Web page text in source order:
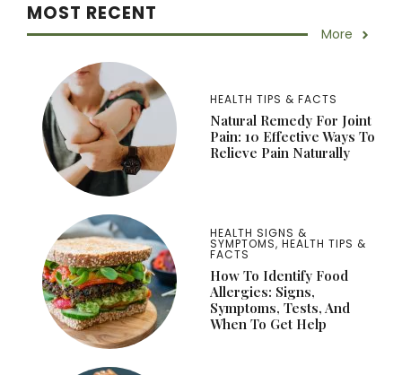
MOST RECENT
More
HEALTH TIPS & FACTS
Natural Remedy For Joint
Pain: 10 Effective Ways To
Relieve Pain Naturally
HEALTH SIGNS &
SYMPTOMS, HEALTH TIPS &
FACTS
How To Identify Food
Allergies: Signs,
Symptoms, Tests, And
When To Get Help